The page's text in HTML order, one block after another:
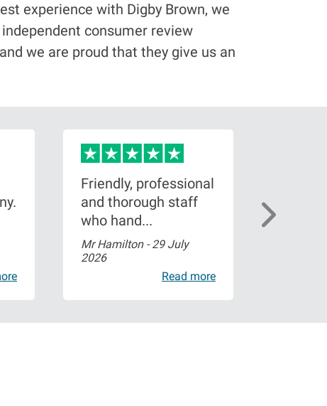
experience with Digby Brown, we
consumer review
we are proud that they give us an
Friendly, professional
and thorough staff
who hand...
Mr Hamilton -29 July
2026
Read more